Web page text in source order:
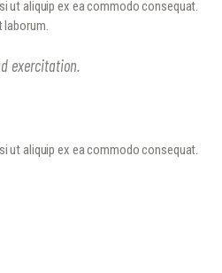
ut aliquip ex ea commodo consequat.
exercitation.
ut aliquip ex ea commodo consequat.